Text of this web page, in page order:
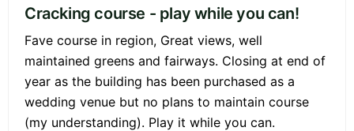
Cracking course - play while you can!
Fave course in region, Great views, well
maintained greens and fairways. Closing at end of
year as the building has been purchased as a
wedding venue but no plans to maintain course
(my understanding). Play it while you can.